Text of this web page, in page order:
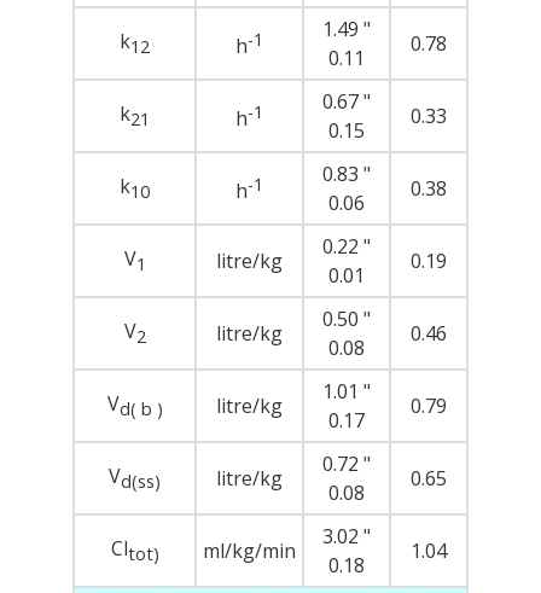
k12 h-1
1.49 "
0.11
0.78
k21 h-1
0.67 "
0.15
0.33
k10 h-1
0.83 "
0.06
0.38
V1 litre/kg
0.22 "
0.01
0.19
V2 litre/kg
0.50 "
0.08
0.46
Vd( b ) litre/kg
1.01 "
0.17
0.79
Vd(ss) litre/kg
0.72 "
0.08
0.65
Cltot) ml/kg/min
3.02 "
0.18
1.04